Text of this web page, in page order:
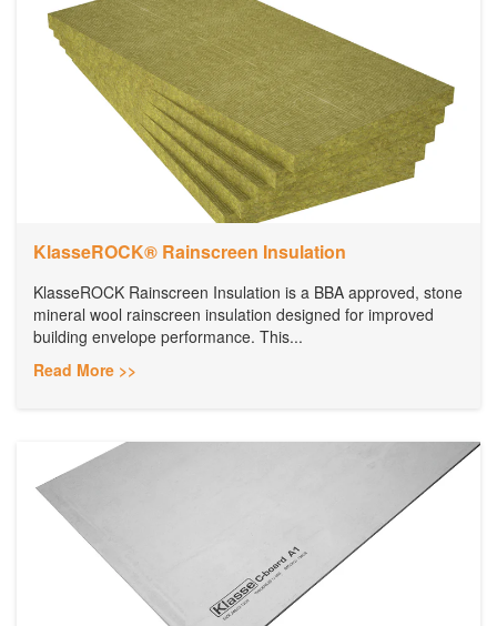
KlasseROCK® Rainscreen Insulation
KlasseROCK Rainscreen Insulation is a BBA approved, stone
mineral wool rainscreen insulation designed for improved
building envelope performance. This...
Read More >>